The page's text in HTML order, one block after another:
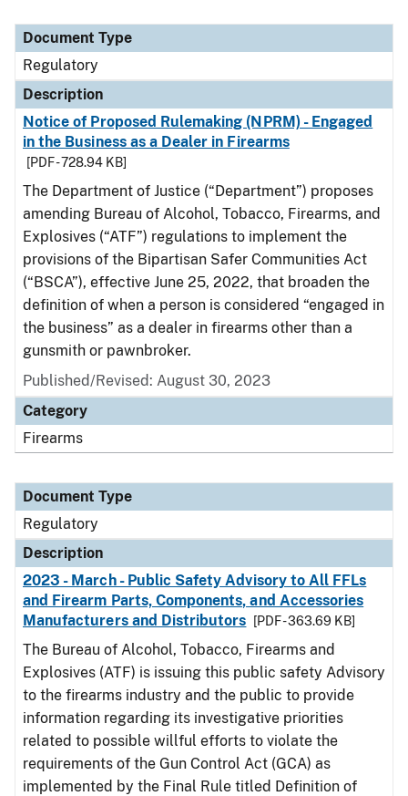
Document Type
Regulatory
Description
Notice of Proposed Rulemaking (NPRM) - Engaged
in the Business as a Dealer in Firearms
[PDF - 728.94 KB]
The Department of Justice (“Department”) proposes
amending Bureau of Alcohol, Tobacco, Firearms, and
Explosives (“ATF”) regulations to implement the
provisions of the Bipartisan Safer Communities Act
(“BSCA”), effective June 25, 2022, that broaden the
definition of when a person is considered “engaged in
the business” as a dealer in firearms other than a
gunsmith or pawnbroker.
Published/Revised: August 30, 2023
Category
Firearms
Document Type
Regulatory
Description
2023 - March - Public Safety Advisory to All FFLs
and Firearm Parts, Components, and Accessories
Manufacturers and Distributors
[PDF - 363.69 KB]
The Bureau of Alcohol, Tobacco, Firearms and
Explosives (ATF) is issuing this public safety Advisory
to the firearms industry and the public to provide
information regarding its investigative priorities
related to possible willful efforts to violate the
requirements of the Gun Control Act (GCA) as
implemented by the Final Rule titled Definition of